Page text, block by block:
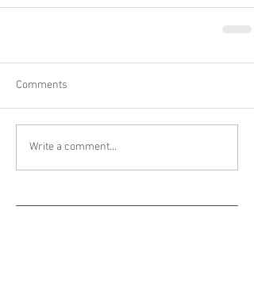
Comments
Write a comment...